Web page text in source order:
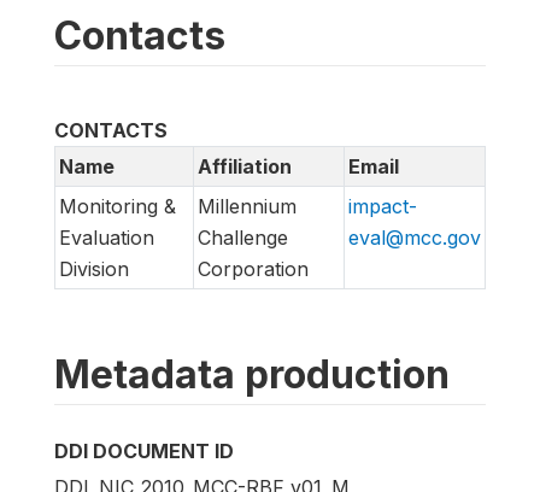
Contacts
CONTACTS
Name
Affiliation
Email
Monitoring &
Evaluation
Division
Millennium
Challenge
Corporation
impact-
eval@mcc.gov
Metadata production
DDI DOCUMENT ID
DDI_NIC_2010_MCC-RBF_v01_M